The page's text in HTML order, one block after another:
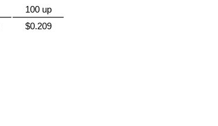
100 up
$0.209